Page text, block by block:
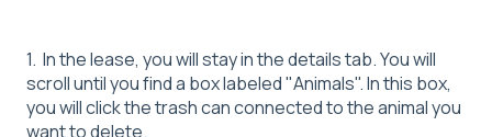
1. In the lease, you will stay in the details tab. You will
scroll until you find a box labeled "Animals". In this box,
you will click the trash can connected to the animal you
want to delete.